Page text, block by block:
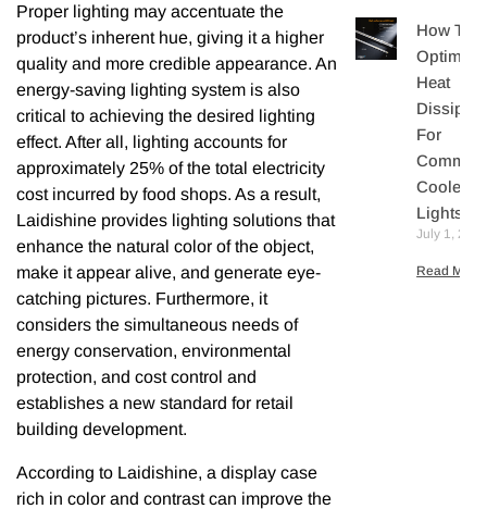
Proper lighting may accentuate the
product’s inherent hue, giving it a higher
quality and more credible appearance. An
energy-saving lighting system is also
critical to achieving the desired lighting
effect. After all, lighting accounts for
approximately 25% of the total electricity
cost incurred by food shops. As a result,
Laidishine provides lighting solutions that
enhance the natural color of the object,
make it appear alive, and generate eye-
catching pictures. Furthermore, it
considers the simultaneous needs of
energy conservation, environmental
protection, and cost control and
establishes a new standard for retail
building development.
According to Laidishine, a display case
rich in color and contrast can improve the
How To
Optimize
Heat
For
Cooler
Lights
July 1,
Read More